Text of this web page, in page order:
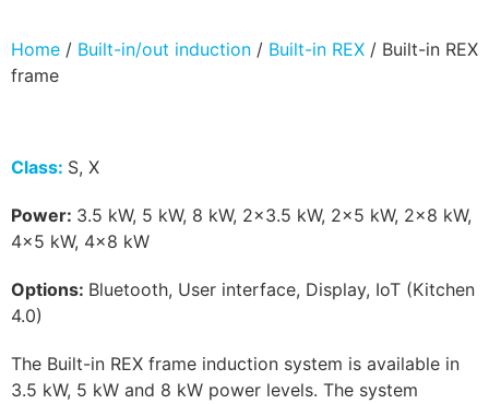
Home / Built-in/out induction / Built-in REX / Built-in REX
frame
Class: S, X
Power: 3.5 kW, 5 kW, 8 kW, 2×3.5 kW, 2×5 kW, 2×8 kW,
4×5 kW, 4×8 kW
Options: Bluetooth, User interface, Display, IoT (Kitchen
4.0)
The Built-in REX frame induction system is available in
3.5 kW, 5 kW and 8 kW power levels. The system